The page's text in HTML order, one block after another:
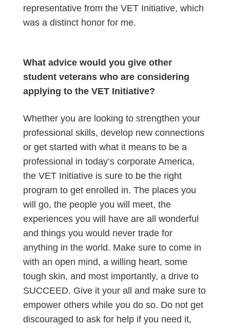
representative from the VET Initiative, which
was a distinct honor for me.
What advice would you give other
student veterans who are considering
applying to the VET Initiative?
Whether you are looking to strengthen your
professional skills, develop new connections
or get started with what it means to be a
professional in today’s corporate America,
the VET Initiative is sure to be the right
program to get enrolled in. The places you
will go, the people you will meet, the
experiences you will have are all wonderful
and things you would never trade for
anything in the world. Make sure to come in
with an open mind, a willing heart, some
tough skin, and most importantly, a drive to
SUCCEED. Give it your all and make sure to
empower others while you do so. Do not get
discouraged to ask for help if you need it,